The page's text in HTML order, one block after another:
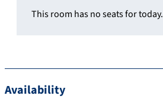
This room has no seats for today.
Availability